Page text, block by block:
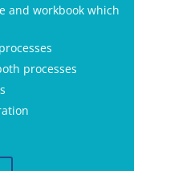
and workbook which
processes